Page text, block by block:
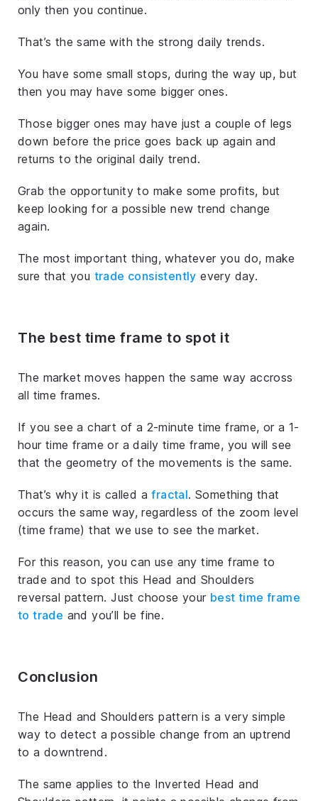
only then you continue.
That’s the same with the strong daily trends.
You have some small stops, during the way up, but
then you may have some bigger ones.
Those bigger ones may have just a couple of legs
down before the price goes back up again and
returns to the original daily trend.
Grab the opportunity to make some profits, but
keep looking for a possible new trend change
again.
The most important thing, whatever you do, make
sure that you trade consistently every day.
The best time frame to spot it
The market moves happen the same way accross
all time frames.
If you see a chart of a 2-minute time frame, or a 1-
hour time frame or a daily time frame, you will see
that the geometry of the movements is the same.
That’s why it is called afractal. Something that
occurs the same way, regardless of the zoom level
(time frame) that we use to see the market.
For this reason, you can use any time frame to
trade and to spot this Head and Shoulders
reversal pattern. Just choose your best time frame
to trade and you’ll be fine.
Conclusion
The Head and Shoulders pattern is a very simple
way to detect a possible change from an uptrend
to a downtrend.
The same applies to the Inverted Head and